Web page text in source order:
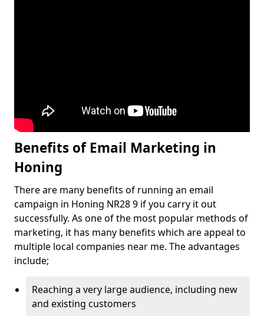
Benefits of Email Marketing in
Honing
There are many benefits of running an email
campaign in Honing NR28 9 if you carry it out
successfully. As one of the most popular methods of
marketing, it has many benefits which are appeal to
multiple local companies near me. The advantages
include;
Reaching a very large audience, including new
and existing customers